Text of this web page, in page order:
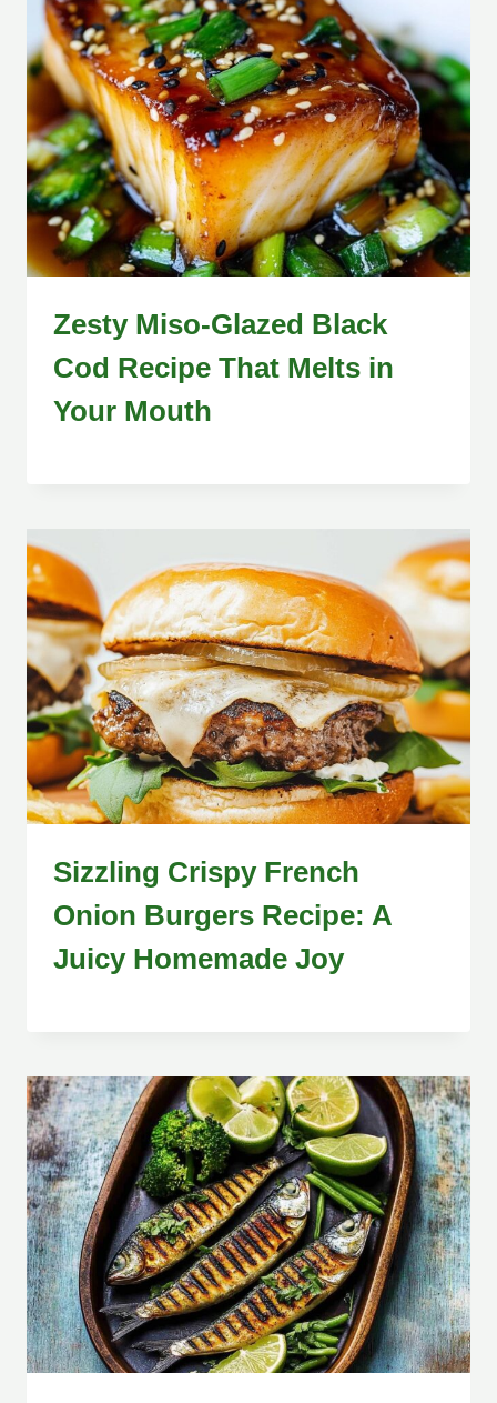
Zesty Miso-Glazed Black
Cod Recipe That Melts in
Your Mouth
Sizzling Crispy French
Onion Burgers Recipe: A
Juicy Homemade Joy